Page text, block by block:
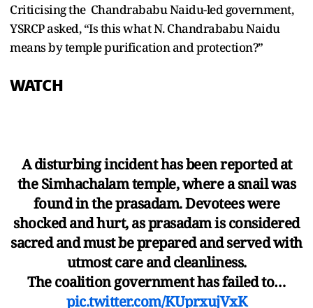
Criticising the Chandrababu Naidu-led government,
YSRCP asked, “Is this what N. Chandrababu Naidu
means by temple purification and protection?”
WATCH
A disturbing incident has been reported at
the Simhachalam temple, where a snail was
found in the prasadam. Devotees were
shocked and hurt, as prasadam is considered
sacred and must be prepared and served with
utmost care and cleanliness.
The coalition government has failed to…
pic.twitter.com/KUprxujVxK